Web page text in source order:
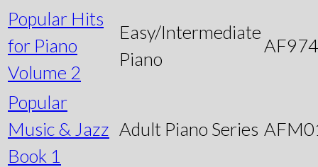
Popular Hits
for Piano
Volume 2
Easy/Intermediate
Piano
Popular
Music & Jazz
Book 1
Adult Piano Series